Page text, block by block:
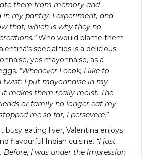
them from memory and
in my pantry. I experiment, and
that, which is why they no
Who would blame them
specialities is a delicious
yes mayonnaise, as a
“Whenever I cook, I like to
twist; I put mayonnaise in my
it makes them really moist. The
or family no longer eat my
me so far, I persevere.”
busy eating liver, Valentina enjoys
flavourful Indian cuisine. “I just
Before, I was under the impression